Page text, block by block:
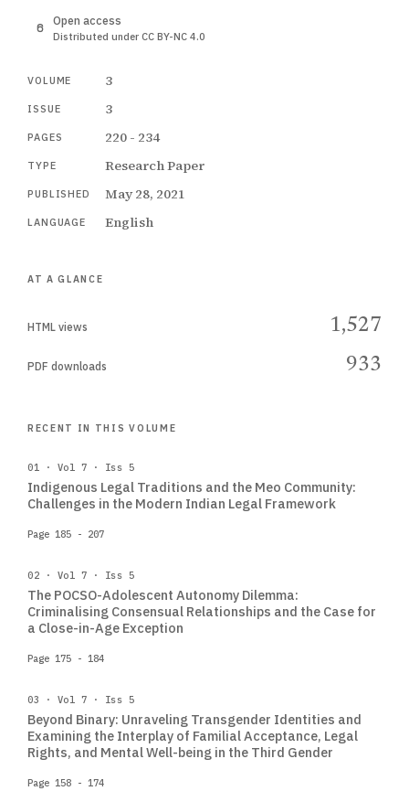
Open access
Distributed under CC BY-NC 4.0
VOLUME 3
ISSUE 3
PAGES 220 - 234
TYPE Research Paper
PUBLISHED May 28, 2021
LANGUAGE English
AT A GLANCE
HTML views 1,527
PDF downloads 933
RECENT IN THIS VOLUME
01 · Vol 7 · Iss 5
Indigenous Legal Traditions and the Meo Community:
Challenges in the Modern Indian Legal Framework
Page 185 - 207
02 · Vol 7 · Iss 5
The POCSO-Adolescent Autonomy Dilemma:
Criminalising Consensual Relationships and the Case for
a Close-in-Age Exception
Page 175 - 184
03 · Vol 7 · Iss 5
Beyond Binary: Unraveling Transgender Identities and
Examining the Interplay of Familial Acceptance, Legal
Rights, and Mental Well-being in the Third Gender
Page 158 - 174